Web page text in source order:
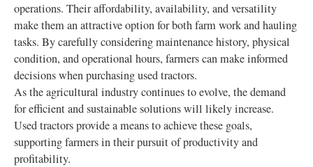
operations. Their affordability, availability, and versatility
make them an attractive option for both farm work and hauling
tasks. By carefully considering maintenance history, physical
condition, and operational hours, farmers can make informed
decisions when purchasing used tractors.
As the agricultural industry continues to evolve, the demand
for efficient and sustainable solutions will likely increase.
Used tractors provide a means to achieve these goals,
supporting farmers in their pursuit of productivity and
profitability.